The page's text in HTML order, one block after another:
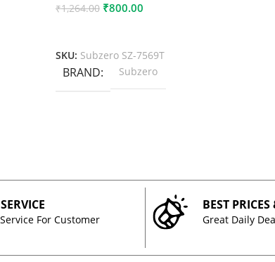
₹1,264.00 ₹800.00
SKU: Subzero SZ-7569T
BRAND Subzero
For Customer
BEST
Great Daily